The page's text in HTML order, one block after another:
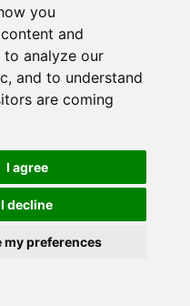
you
and
analyze our
and to understand
are coming
I agree
I decline
my preferences
can use it)
and click
(Device IP Address
, HTTP Server Port:
rmgateway
list should like like